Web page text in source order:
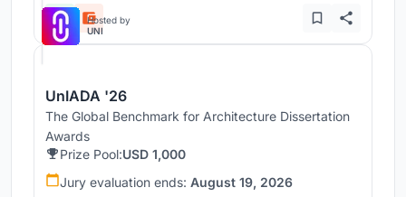
Hosted by
UNI
UnIADA '26
The Global Benchmark for Architecture Dissertation
Awards
Prize Pool:USD 1,000
Jury evaluation ends: August 19, 2026